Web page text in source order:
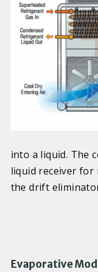
into a liquid. The
liquid receiver
the drift
Evaporative